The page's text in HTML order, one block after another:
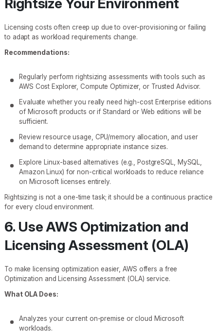
Rightsize Your Environment
Licensing costs often creep up due to over-provisioning or failing
to adapt as workload requirements change.
Recommendations:
Regularly perform rightsizing assessments with tools such as
AWS Cost Explorer, Compute Optimizer, or Trusted Advisor.
Evaluate whether you really need high-cost Enterprise editions
of Microsoft products or if Standard or Web editions will be
sufficient.
Review resource usage, CPU/memory allocation, and user
demand to determine appropriate instance sizes.
Explore Linux-based alternatives (e.g., PostgreSQL, MySQL,
Amazon Linux) for non-critical workloads to reduce reliance
on Microsoft licenses entirely.
Rightsizing is not a one-time task; it should be a continuous practice
for every cloud environment.
6. Use AWS Optimization and
Licensing Assessment (OLA)
To make licensing optimization easier, AWS offers a free
Optimization and Licensing Assessment (OLA) service.
What OLA Does:
Analyzes your current on-premise or cloud Microsoft
workloads.